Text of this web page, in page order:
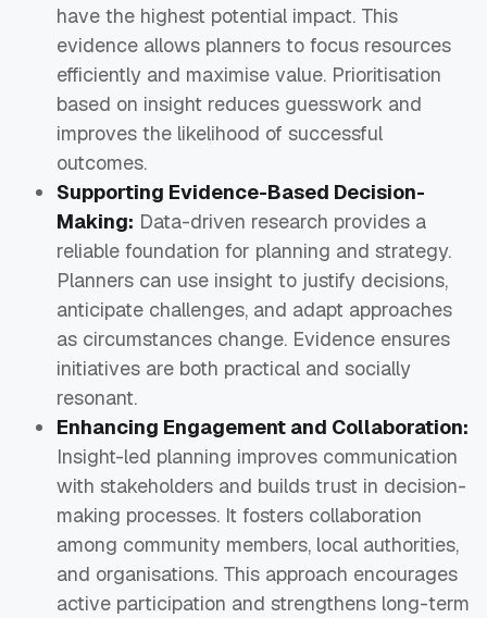
have the highest potential impact. This
evidence allows planners to focus resources
efficiently and maximise value. Prioritisation
based on insight reduces guesswork and
improves the likelihood of successful
outcomes.
Supporting Evidence-Based Decision-
Making: Data-driven research provides a
reliable foundation for planning and strategy.
Planners can use insight to justify decisions,
anticipate challenges, and adapt approaches
as circumstances change. Evidence ensures
initiatives are both practical and socially
resonant.
Enhancing Engagement and Collaboration:
Insight-led planning improves communication
with stakeholders and builds trust in decision-
making processes. It fosters collaboration
among community members, local authorities,
and organisations. This approach encourages
active participation and strengthens long-term